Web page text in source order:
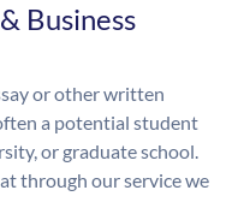
Business
or other written
a potential student
or graduate school.
through our service we